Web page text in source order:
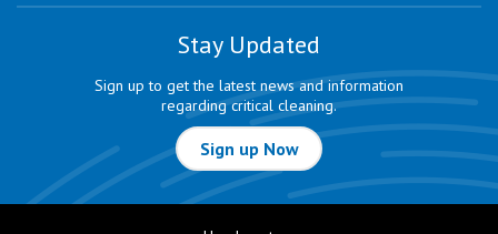
Stay Updated
Sign up to get the latest news and information
regarding critical cleaning.
Sign up Now